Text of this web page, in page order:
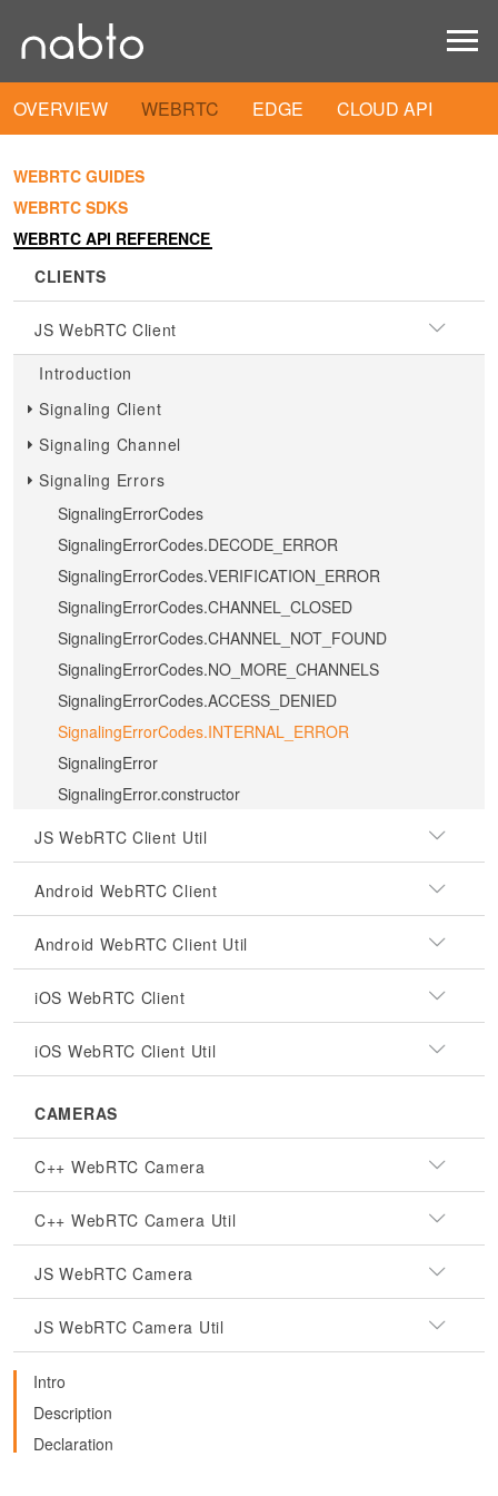
OVERVIEW WEBRTC EDGE CLOUD API
WEBRTC GUIDES
WEBRTC SDKS
WEBRTC API REFERENCE
CLIENTS
JS WebRTC Client
Introduction
Signaling Client
Signaling Channel
Signaling Errors
SignalingErrorCodes
SignalingErrorCodes.DECODE_ERROR
SignalingErrorCodes.VERIFICATION_ERROR
SignalingErrorCodes.CHANNEL_CLOSED
SignalingErrorCodes.CHANNEL_NOT_FOUND
SignalingErrorCodes.NO_MORE_CHANNELS
SignalingErrorCodes.ACCESS_DENIED
SignalingErrorCodes.INTERNAL_ERROR
SignalingError
SignalingError.constructor
JS WebRTC Client Util
Android WebRTC Client
Android WebRTC Client Util
iOS WebRTC Client
iOS WebRTC Client Util
CAMERAS
C++ WebRTC Camera
C++ WebRTC Camera Util
JS WebRTC Camera
JS WebRTC Camera Util
Intro
Description
Declaration